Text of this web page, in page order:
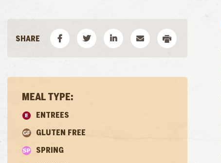
MEAL TYPE:
ENTREES
GLUTEN FREE
SPRING